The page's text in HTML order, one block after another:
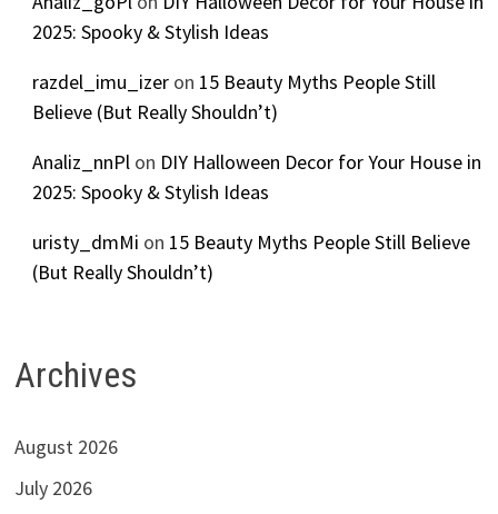
2025: Spooky & Stylish Ideas
razdel_imu_izeron 15 Beauty Myths People Still
Believe (But Really Shouldn’t)
Analiz_nnPlon DIY Halloween Decor for Your House in
2025: Spooky & Stylish Ideas
uristy_dmMi on 15 Beauty Myths People Still Believe
(But Really Shouldn’t)
Archives
August 2026
July 2026